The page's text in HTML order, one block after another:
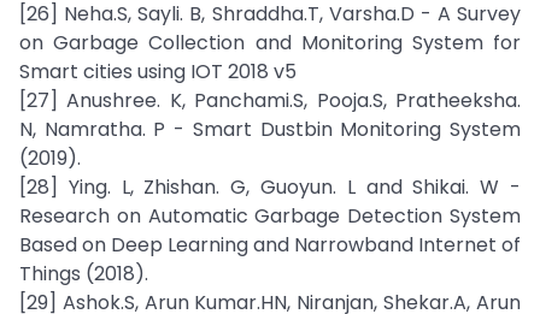
[26] Neha.S, Sayli. B, Shraddha.T, Varsha.D - A Survey
on Garbage Collection and Monitoring System for
Smart cities using IOT 2018 v5
[27] Anushree. K, Panchami.S, Pooja.S, Pratheeksha.
N, Namratha. P - Smart Dustbin Monitoring System
(2019).
[28] Ying. L, Zhishan. G, Guoyun. L and Shikai. W -
Research on Automatic Garbage Detection System
Based on Deep Learning and Narrowband Internet of
Things (2018).
[29] Ashok.S, Arun Kumar.HN, Niranjan, Shekar.A, Arun